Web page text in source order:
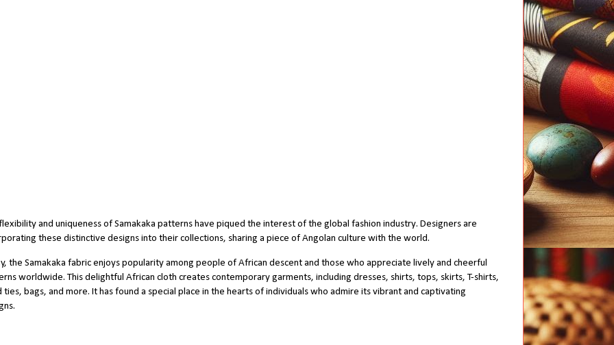
and uniqueness of Samakaka patterns have piqued the interest of the global fashion industry. Designers are
these distinctive designs into their collections, sharing a piece of Angolan culture with the world.
the Samakaka fabric enjoys popularity among people of African descent and those who appreciate lively and cheerful
worldwide. This delightful African cloth creates contemporary garments, including dresses, shirts, tops, skirts, T-shirts,
ties, bags, and more. It has found a special place in the hearts of individuals who admire its vibrant and captivating